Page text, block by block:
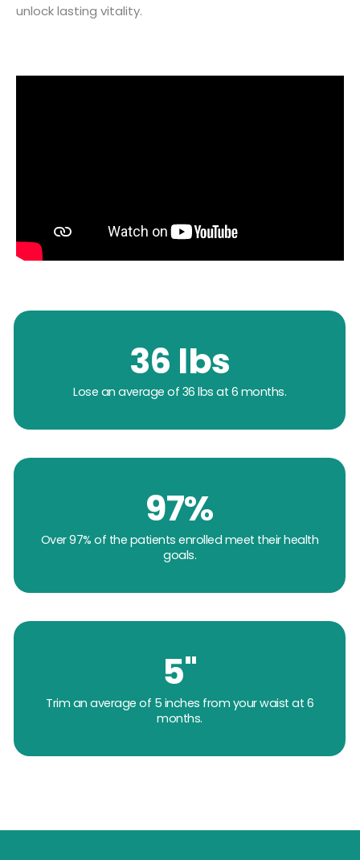
unlock lasting vitality.
36 lbs
Lose an average of 36 lbs at 6 months.
97%
Over 97% of the patients enrolled meet their health
goals.
5"
Trim an average of 5 inches from your waist at 6
months.